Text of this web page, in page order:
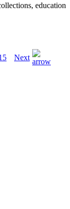
education
Next